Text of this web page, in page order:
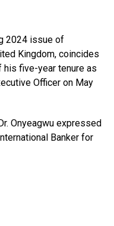
2024 issue of
Kingdom, coincides
his five-year tenure as
Officer on May
Onyeagwu expressed
Banker for